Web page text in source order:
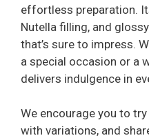
effortless preparation.
Nutella filling, and
that’s sure to impress.
a special occasion or a
delivers indulgence in
We encourage you to
with variations, and